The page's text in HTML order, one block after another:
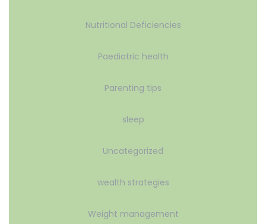
Nutritional Deficiencies
Paediatric health
Parenting tips
sleep
Uncategorized
wealth strategies
Weight management